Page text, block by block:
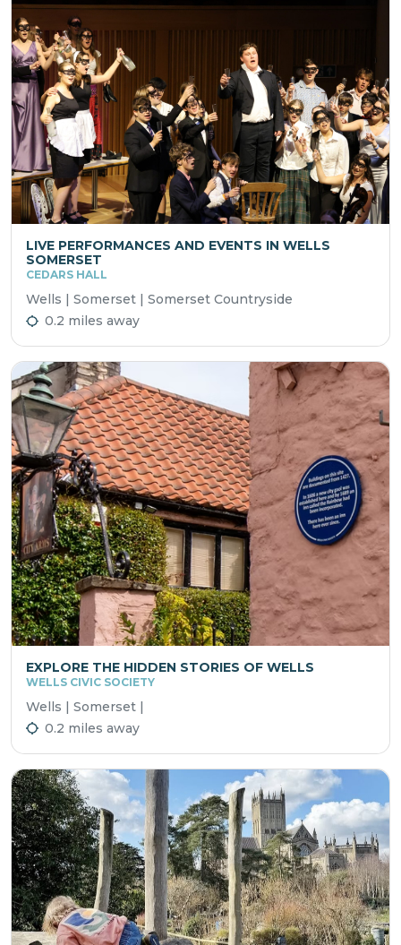
LIVE PERFORMANCES AND EVENTS IN WELLS
SOMERSET
CEDARS HALL
Wells | Somerset | Somerset Countryside
0.2 miles away
EXPLORE THE HIDDEN STORIES OF WELLS
WELLS CIVIC SOCIETY
Wells | Somerset |
0.2 miles away